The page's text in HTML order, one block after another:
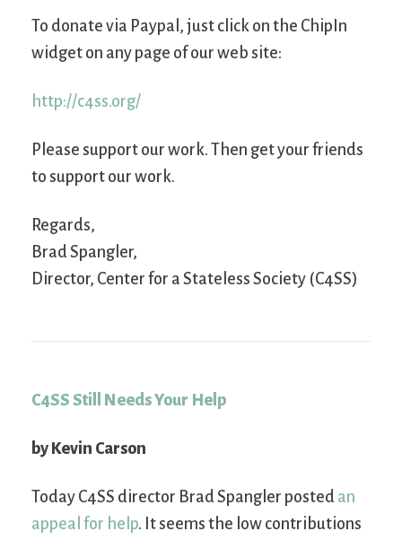
To donate via Paypal, just click on the ChipIn
widget on any page of our web site:
http://c4ss.org/
Please support our work. Then get your friends
to support our work.
Regards,
Brad Spangler,
Director, Center for a Stateless Society (C4SS)
C4SS Still Needs Your Help
by Kevin Carson
Today C4SS director Brad Spangler posted an
appeal for help. It seems the low contributions